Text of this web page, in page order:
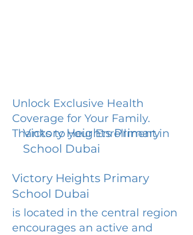
Unlock Exclusive Health
Coverage for Your Family.
Thanks to your Enrollment in
Victory Heights Primary
School Dubai
Victory Heights Primary
School Dubai
is located in the central region
encourages an active and